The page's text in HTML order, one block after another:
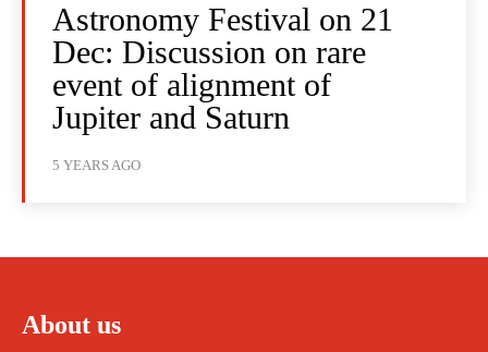
Astronomy Festival on 21
Dec: Discussion on rare
event of alignment of
Jupiter and Saturn
5 YEARS AGO
About us